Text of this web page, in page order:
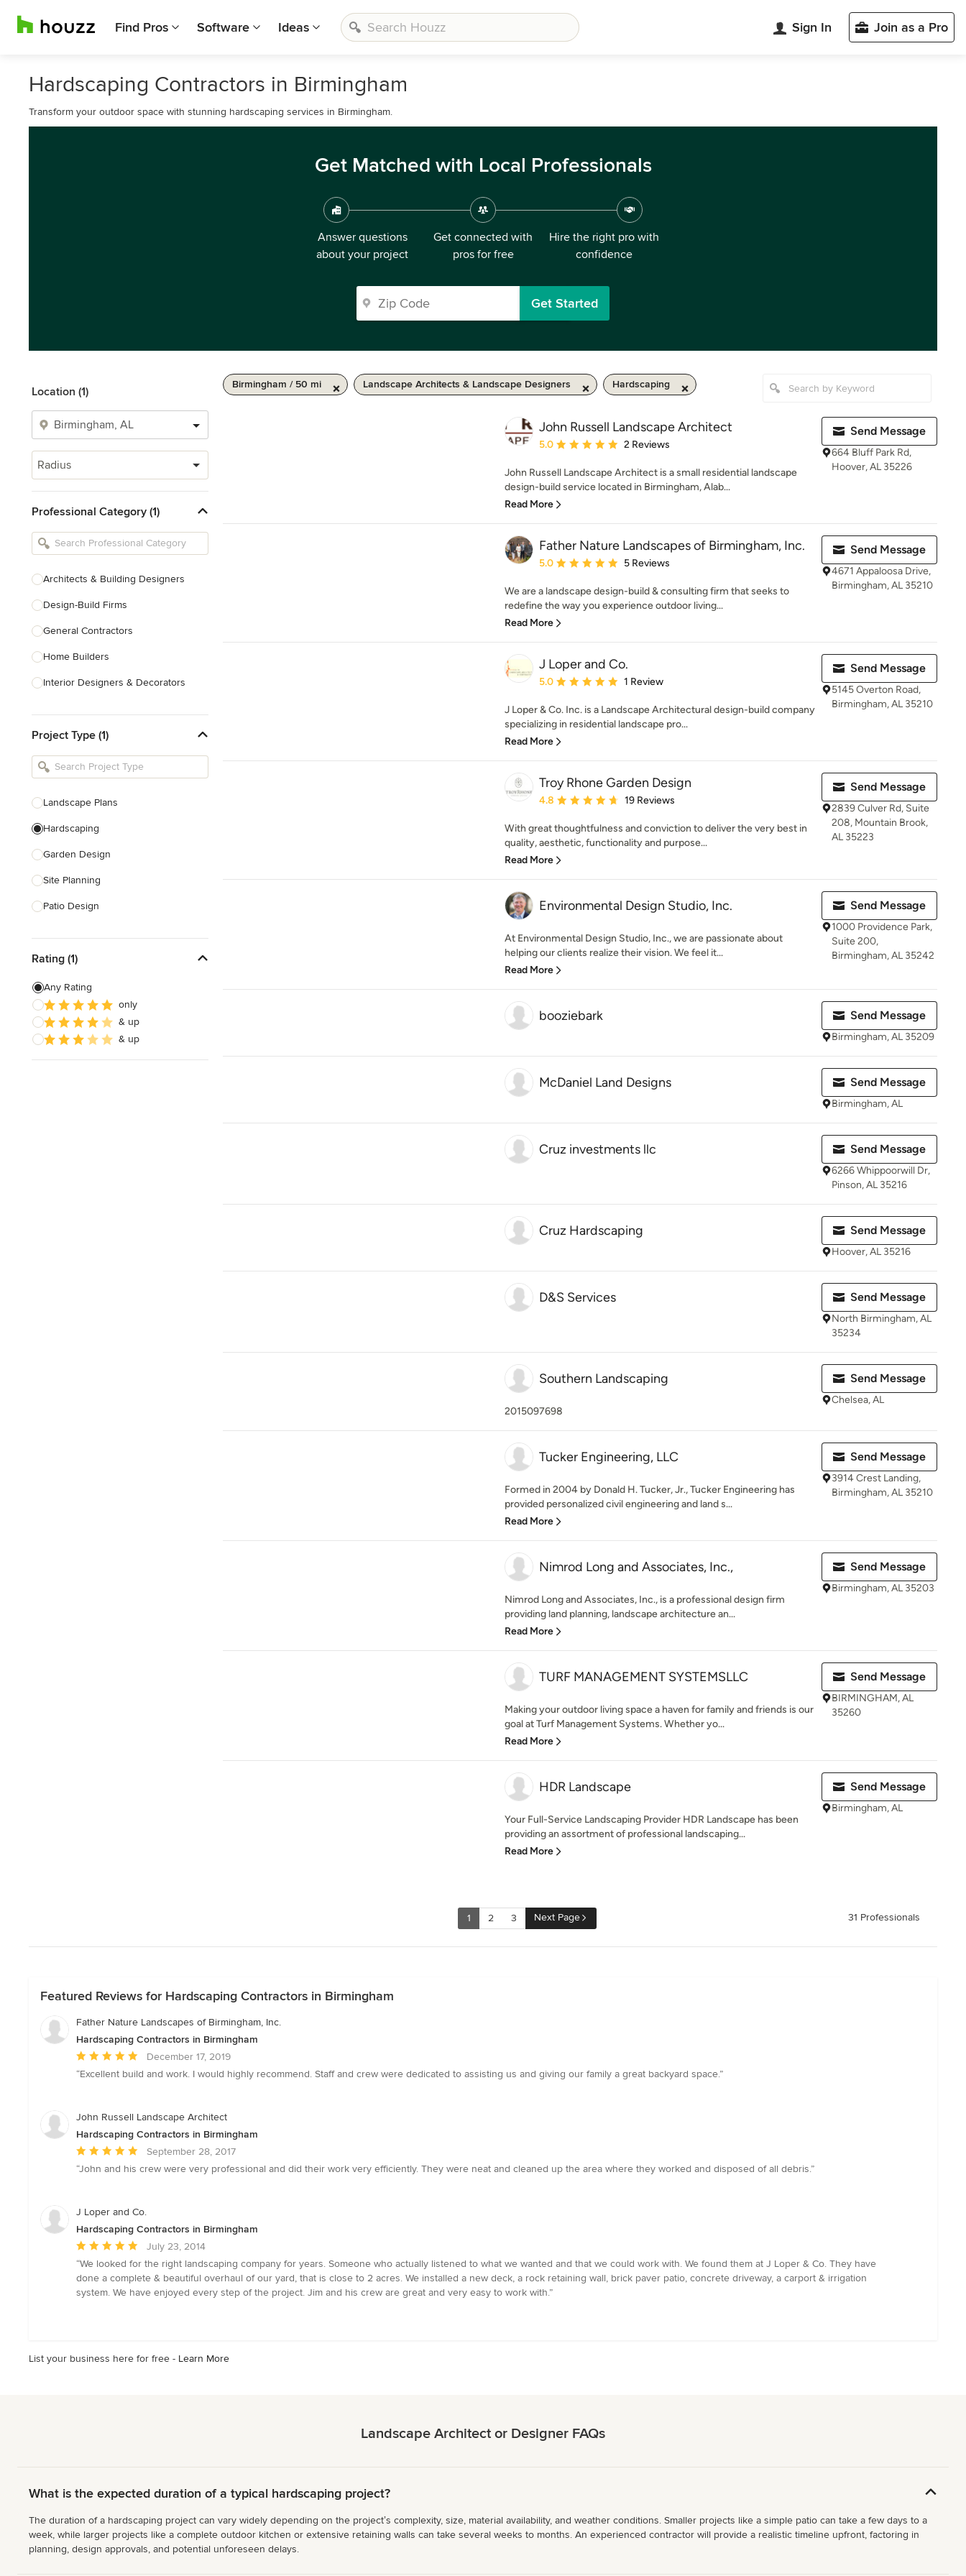
Find Pros Software Ideas Sign In Join as a Pro
Hardscaping Contractors in Birmingham
Transform your outdoor space with stunning hardscaping services in Birmingham.
Get Matched with Local Professionals
Answer questions
about your project
Get connected with
pros for free
Hire the right pro with
confidence
Get Started
Location (1)
Radius
Professional Category (1)
Architects & Building Designers
Design-Build Firms
General Contractors
Home Builders
Interior Designers & Decorators
Kitchen Remodelers
Bathroom Remodelers
Designers
Landscape Contractors
Show All
Project Type (1)
Landscape Plans
Hardscaping
Garden Design
Site Planning
Patio Design
Pool Landscaping
Edible Gardens
Custom Water Features
Organic Gardens
Rating (1)
Any Rating
only
& up
& up
Birmingham / 50 mi Landscape Architects & Landscape Designers Hardscaping
John Russell Landscape Architect
Average rating: 5 out of 5 stars
5.0 2 Reviews
John Russell Landscape Architect is a small residential landscape
design-build service located in Birmingham, Alab...
Read More
Send Message
664 Bluff Park Rd,
Hoover, AL 35226
Father Nature Landscapes of Birmingham, Inc.
Average rating: 5 out of 5 stars
5.0 5 Reviews
We are a landscape design-build & consulting firm that seeks to
redefine the way you experience outdoor living...
Read More
Send Message
4671 Appaloosa Drive,
Birmingham, AL 35210
J Loper and Co.
Average rating: 5 out of 5 stars
5.0 1 Review
J Loper & Co. Inc. is a Landscape Architectural design-build company
specializing in residential landscape pro...
Read More
Send Message
5145 Overton Road,
Birmingham, AL 35210
Troy Rhone Garden Design
Average rating: 4.8 out of 5 stars
4.8 19 Reviews
With great thoughtfulness and conviction to deliver the very best in
quality, aesthetic, functionality and purpose...
Read More
Send Message
2839 Culver Rd, Suite
208, Mountain Brook,
AL 35223
Environmental Design Studio, Inc.
At Environmental Design Studio, Inc., we are passionate about
helping our clients realize their vision. We feel it...
Read More
Send Message
1000 Providence Park,
Suite 200,
Birmingham, AL 35242
booziebark Send Message
Birmingham, AL 35209
McDaniel Land Designs Send Message
Birmingham, AL
Cruz investments llc Send Message
6266 Whippoorwill Dr,
Pinson, AL 35216
Cruz Hardscaping Send Message
Hoover, AL 35216
D&S Services Send Message
North Birmingham, AL
35234
Southern Landscaping
2015097698
Send Message
Chelsea, AL
Tucker Engineering, LLC
Formed in 2004 by Donald H. Tucker, Jr., Tucker Engineering has
provided personalized civil engineering and land s...
Read More
Send Message
3914 Crest Landing,
Birmingham, AL 35210
Nimrod Long and Associates, Inc.,
Nimrod Long and Associates, Inc., is a professional design firm
providing land planning, landscape architecture an...
Read More
Send Message
Birmingham, AL 35203
TURF MANAGEMENT SYSTEMSLLC
Making your outdoor living space a haven for family and friends is our
goal at Turf Management Systems. Whether yo...
Read More
Send Message
BIRMINGHAM, AL
35260
HDR Landscape
Your Full-Service Landscaping Provider HDR Landscape has been
providing an assortment of professional landscaping...
Read More
Send Message
Birmingham, AL
1 2 3 Next Page 31 Professionals
Featured Reviews for Hardscaping Contractors in Birmingham
Father Nature Landscapes of Birmingham, Inc.
Hardscaping Contractors in Birmingham
Average
rating:
of
December 17, 2019
“Excellent build and work. I would highly recommend. Staff and crew were dedicated to assisting us and giving our family a great backyard space.”
John Russell Landscape Architect
Hardscaping Contractors in Birmingham
Average
rating:
of
September 28, 2017
“John and his crew were very professional and did their work very efficiently. They were neat and cleaned up the area where they worked and disposed of all debris.”
J Loper and Co.
Hardscaping Contractors in Birmingham
Average
rating:
5
out
July 23, 2014
“We looked for the right landscaping company for years. Someone who actually listened to what we wanted and that we could work with. We found them at J Loper & Co. They have
done a complete & beautiful overhaul of our yard, that is close to 2 acres. We installed a new deck, a rock retaining wall, brick paver patio, concrete driveway, a carport & irrigation
system. We have enjoyed every step of the project. Jim and his crew are great and very easy to work with.”
List your business here for free - Learn More
Landscape Architect or Designer FAQs
What is the expected duration of a typical hardscaping project?
The duration of a hardscaping project can vary widely depending on the projectʼs complexity, size, material availability, and weather conditions. Smaller projects like a simple patio can take a few days to a
week, while larger projects like a complete outdoor kitchen or extensive retaining walls can take several weeks to months. An experienced contractor will provide a realistic timeline upfront, factoring in
planning, design approvals, and potential unforeseen delays.